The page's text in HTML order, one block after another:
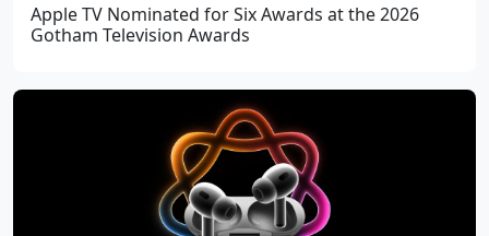
Apple TV Nominated for Six Awards at the 2026
Gotham Television Awards